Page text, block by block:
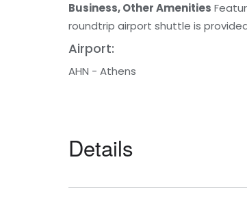
Business, Other Amenities
roundtrip airport shuttle is
Airport:
AHN - Athens
Details